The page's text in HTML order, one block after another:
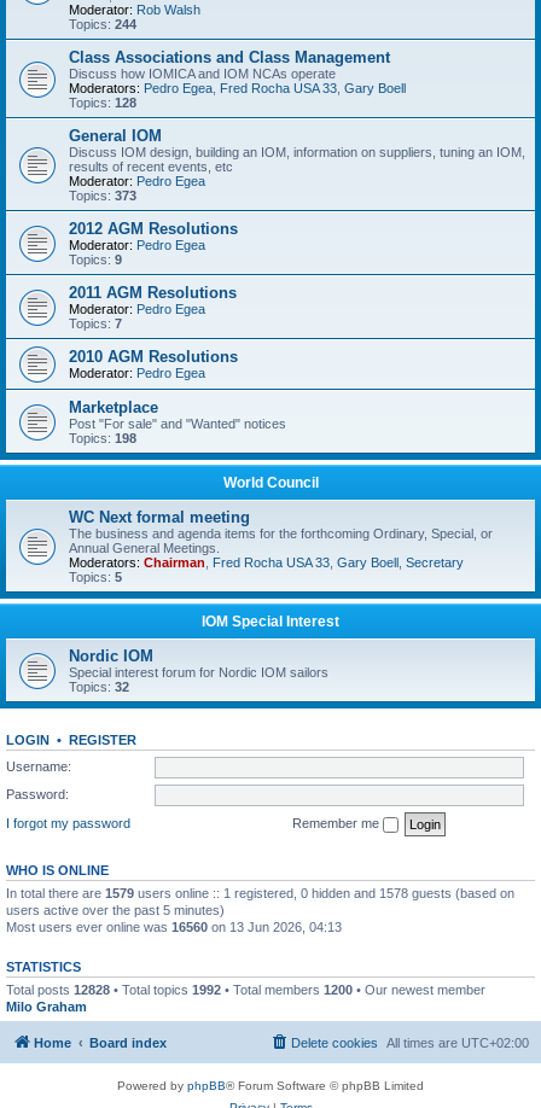
Moderator: Rob Walsh
Topics: 244
Class Associations and Class Management
Discuss how IOMICA and IOM NCAs operate
Moderators: Pedro Egea Fred Rocha USA 33 Gary Boell
Topics: 128
General IOM
Discuss IOM design, building an IOM, information on suppliers, tuning an IOM,
results of recent events, etc
Moderator: Pedro Egea
Topics: 373
2012 AGM Resolutions
Moderator: Pedro Egea
Topics: 9
2011 AGM Resolutions
Moderator: Pedro Egea
Topics: 7
2010 AGM Resolutions
Moderator: Pedro Egea
Marketplace
Post "For sale" and "Wanted" notices
Topics: 198
World Council
WC Next formal meeting
The business and agenda items for the forthcoming Ordinary, Special, or
Annual General Meetings.
Moderators: Chairman Fred Rocha USA 33 Gary Boell Secretary
Topics: 5
IOM Special Interest
Nordic IOM
Special interest forum for Nordic IOM sailors
Topics: 32
LOGIN • REGISTER
Username:
Password:
I forgot my password
Remember me
WHO IS ONLINE
In total there are 1579 users online :: 1 registered, 0 hidden and 1578 guests (based on
users active over the past 5 minutes)
Most users ever online was 16560 on 13 Jun 2026, 04:13
STATISTICS
Total posts 12828 • Total topics 1992 • Total members 1200 • Our newest member
Milo Graham
Home Board index All times are UTC+02:00
Delete cookies
Powered by phpBB® Forum Software © phpBB Limited